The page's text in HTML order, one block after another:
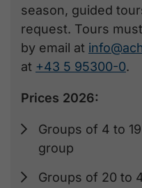
season, guided
request. Tours
by email at
at +43 5 95300-0.
Prices 2026:
Groups of 4 to
group
Groups of 20 to